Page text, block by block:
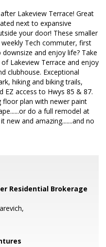
Lakeview Terrace! Great
next to expansive
your door! These smaller
Tech commuter, first
and enjoy life? Take
Lakeview Terrace and enjoy
clubhouse. Exceptional
hiking and biking trails,
EZ access to Hwys 85 & 87.
floor plan with newer paint
do a full remodel at
new and amazing.......and no
Residential Brokerage